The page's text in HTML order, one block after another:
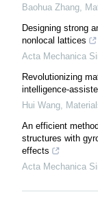
Baohua Zhang
Designing strong
nonlocal lattices
Acta Mechanica
Revolutionizing
intelligence-
Hui Wang
An efficient
structures with
effects
Acta Mechanica